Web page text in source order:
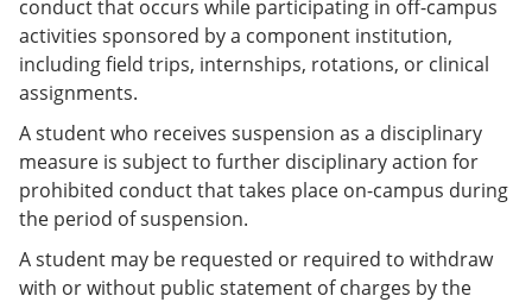
conduct that occurs while participating in off-campus
activities sponsored by a component institution,
including field trips, internships, rotations, or clinical
assignments.
A student who receives suspension as a disciplinary
measure is subject to further disciplinary action for
prohibited conduct that takes place on-campus during
the period of suspension.
A student may be requested or required to withdraw
with or without public statement of charges by the